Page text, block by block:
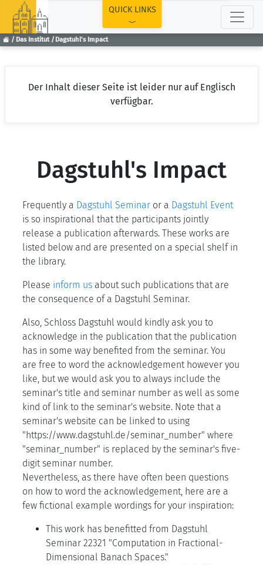
Das Institut Dagstuhl's Impact
QUICK LINKS
Der Inhalt dieser Seite ist leider nur auf Englisch
verfügbar.
Dagstuhl's Impact
Frequently a Dagstuhl Seminar or a Dagstuhl Event
is so inspirational that the participants jointly
release a publication afterwards. These works are
listed below and are presented on a special shelf in
the library.
Please inform us about such publications that are
the consequence of a Dagstuhl Seminar.
Also, Schloss Dagstuhl would kindly ask you to
acknowledge in the publication that the publication
has in some way benefited from the seminar. You
are free to word the acknowledgement however you
like, but we would ask you to always include the
seminar's title and seminar number as well as some
kind of link to the seminar's website. Note that a
seminar's website can be linked to using
"https://www.dagstuhl.de/seminar_number" where
"seminar_number" is replaced by the seminar's five-
digit seminar number.
Nevertheless, as there have often been questions
on how to word the acknowledgement, here are a
few fictional example wordings for your inspiration:
This work has benefitted from Dagstuhl
Seminar 22321 "Computation in Fractional-
Dimensional Banach Spaces."